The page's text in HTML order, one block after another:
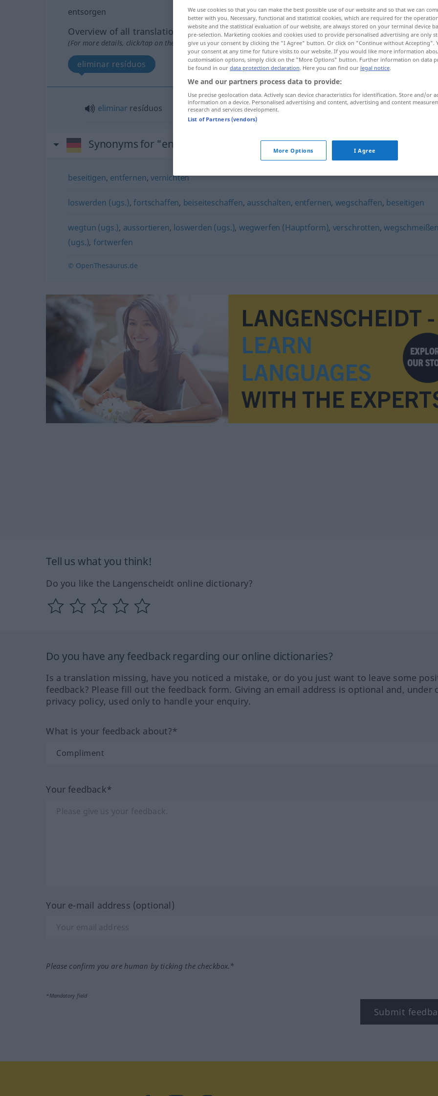
entsorgen
Overview of all translations
(For more details, click/tap on the translation)
eliminar resíduos
eliminar resíduos entsorgen
Synonyms for "entsorgen"
beseitigen, entfernen, vernichten
loswerden (ugs.),fortschaffen, beiseiteschaffen, ausschalten, entfernen, wegschaffen, beseitigen
wegtun (ugs.), aussortieren, loswerden (ugs.), wegwerfen (Hauptform), verschrotten,
(ugs.), fortwerfen
© OpenThesaurus.de
Tell us what you think!
Do you like the Langenscheidt online dictionary?
Do you have any feedback regarding our online dictionaries?
Is a translation missing, have you noticed a mistake, or do you just want to leave some
feedback? Please fill out the feedback form. Giving an email address is optional and, under
privacy policy, used only to handle your enquiry.
What is your feedback about?*
Your feedback*
Your e-mail address (optional)
Please confirm you are human by ticking the checkbox.*
*Mandatory field
Submit
We use cookies so that you can make the best possible use of our website and so that we can
better with you. Necessary, functional and statistical cookies, which are required for the
website and the statistical evaluation of our website, are always stored on your terminal device
pre-selection. Marketing cookies and cookies used to provide personalised advertising are only
give us your consent by clicking the "I Agree" button. Or click on "Continue without Accepting".
your consent at any time for future visits to our website. If you would like more information
customisation options, simply click on the "More Options" button. Further information on data
be found in our data protection declaration. Here you can find our legal notice.
We and our partners process data to provide:
Use precise geolocation data. Actively scan device characteristics for identification. Store and/or
information on a device. Personalised advertising and content, advertising and content
research and services development.
List of Partners (vendors)
More Options I Agree